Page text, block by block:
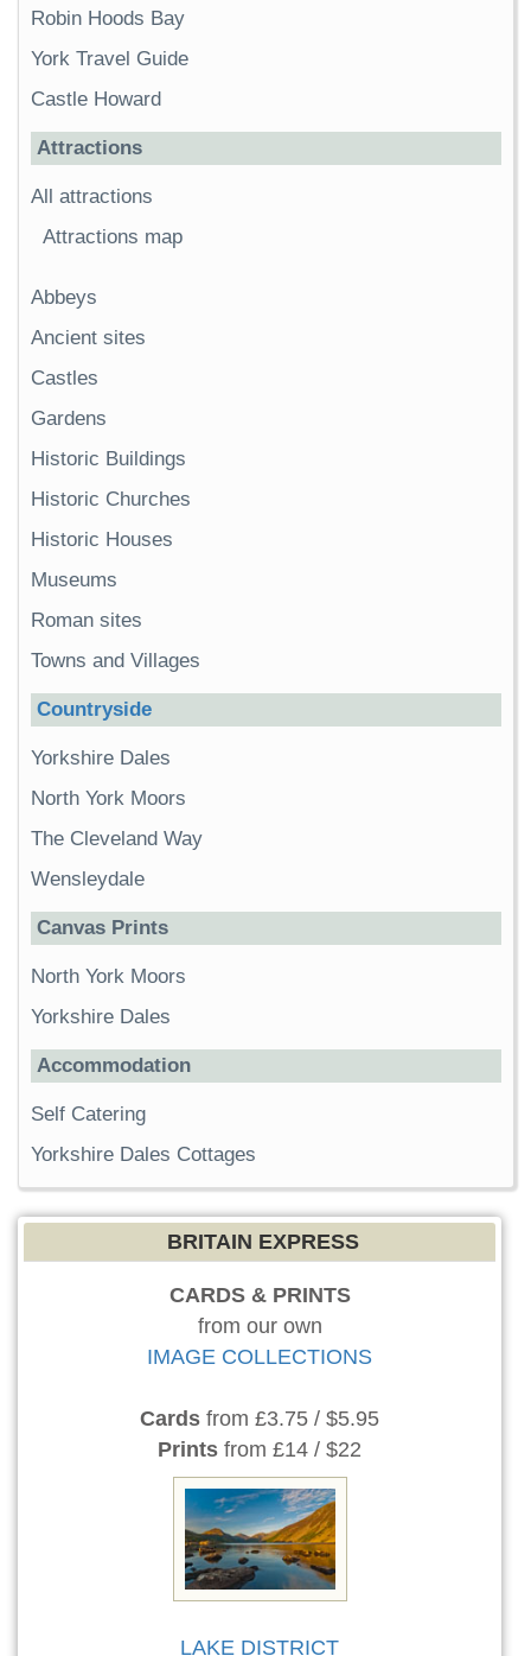
Robin Hoods Bay
York Travel Guide
Castle Howard
Attractions
All attractions
Attractions map
Abbeys
Ancient sites
Castles
Gardens
Historic Buildings
Historic Churches
Historic Houses
Museums
Roman sites
Towns and Villages
Countryside
Yorkshire Dales
North York Moors
The Cleveland Way
Wensleydale
Canvas Prints
North York Moors
Yorkshire Dales
Accommodation
Self Catering
Yorkshire Dales Cottages
BRITAIN EXPRESS
CARDS & PRINTS
from our own
IMAGE COLLECTIONS
Cards from £3.75 / $5.95
Prints from £14 / $22
LAKE DISTRICT